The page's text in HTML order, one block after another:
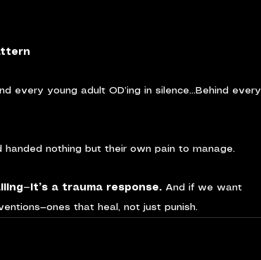
every young adult OD’ing in silence…Behind every
nothing but their own pain to manage.
a trauma response. And if we want
that heal, not just punish.